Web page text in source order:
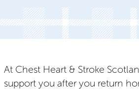
At Chest Heart & Stroke
support you after you return